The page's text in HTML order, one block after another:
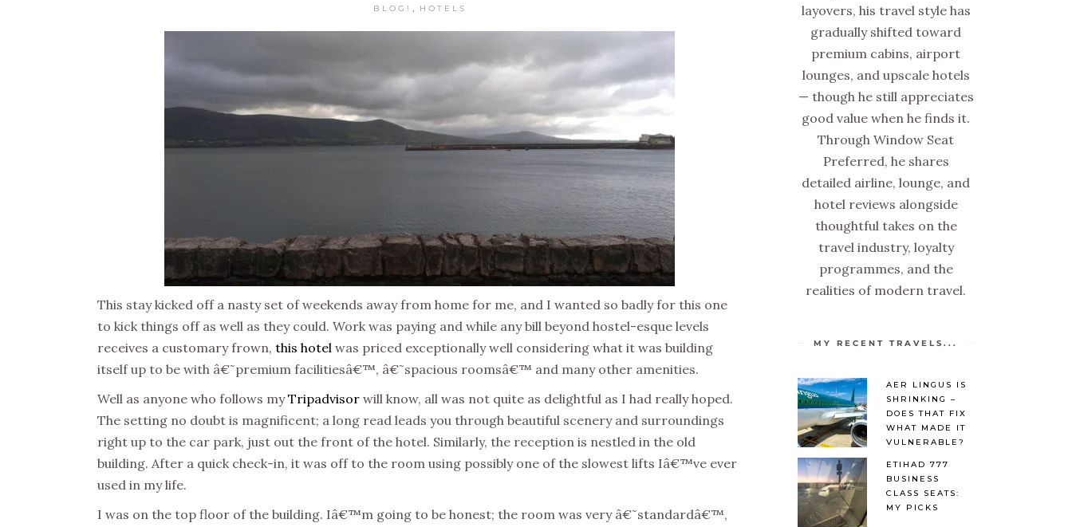
BLOG! , HOTELS
This stay kicked off a nasty set of weekends away from home for me, and I wanted so badly for this one
to kick things off as well as they could. Work was paying and while any bill beyond hostel-esque levels
receives a customary frown, this hotel was priced exceptionally well considering what it was building
itself up to be with â€˜premium facilitiesâ€™, â€˜spacious roomsâ€™ and many other amenities.
Well as anyone who follows myTripadvisor will know, all was not quite as delightful as I had really hoped.
The setting no doubt is magnificent; a long read leads you through beautiful scenery and surroundings
right up to the car park, just out the front of the hotel. Similarly, the reception is nestled in the old
building. After a quick check-in, it was off to the room using possibly one of the slowest lifts Iâ€™ve ever
used in my life.
I was on the top floor of the building. Iâ€™m going to be honest; the room was very â€˜standardâ€™,
layovers, his travel style has
gradually shifted toward
premium cabins, airport
lounges, and upscale hotels
— though he still appreciates
good value when he finds it.
Through Window Seat
Preferred, he shares
detailed airline, lounge, and
hotel reviews alongside
thoughtful takes on the
travel industry, loyalty
programmes, and the
realities of modern travel.
MY RECENT TRAVELS...
AER LINGUS IS
SHRINKING –
DOES THAT FIX
WHAT MADE IT
VULNERABLE?
ETIHAD 777
BUSINESS
CLASS SEATS:
MY PICKS